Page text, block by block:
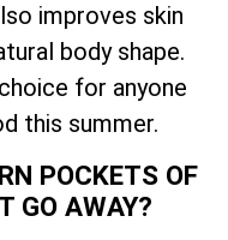
improves skin
body shape.
for anyone
this summer.
POCKETS OF
GO AWAY?